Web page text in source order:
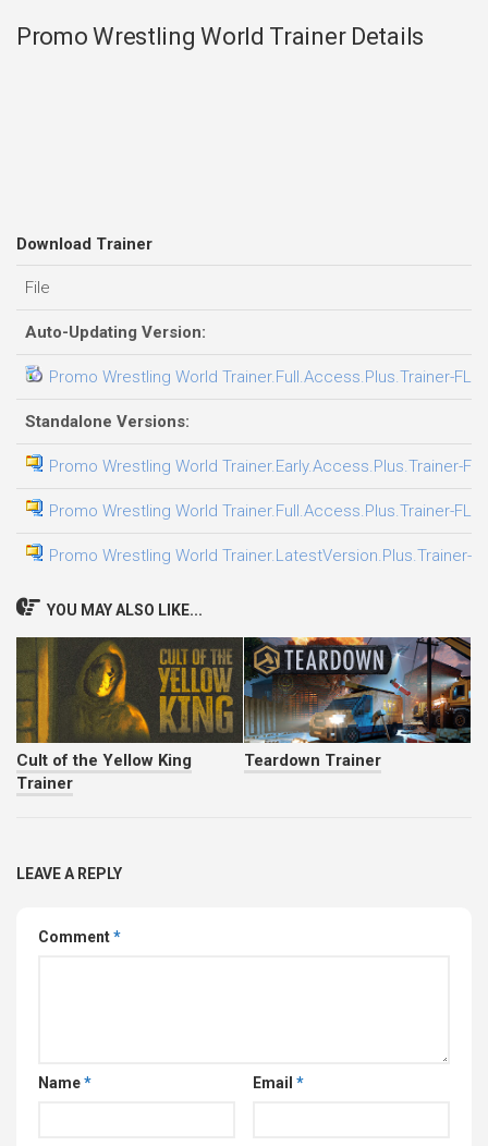
Promo Wrestling World Trainer Details
Download Trainer
File
Auto-Updating Version:
Promo Wrestling World Trainer.Full.Access.Plus.Trainer-
Standalone Versions:
Promo Wrestling World Trainer.Early.Access.Plus.Trainer-
Promo Wrestling World Trainer.Full.Access.Plus.Trainer-
Promo Wrestling World Trainer.LatestVersion.Plus.Trainer-
YOU MAY ALSO LIKE...
Cult of the Yellow King
Trainer
Teardown Trainer
LEAVE A REPLY
Comment*
Name* Email *